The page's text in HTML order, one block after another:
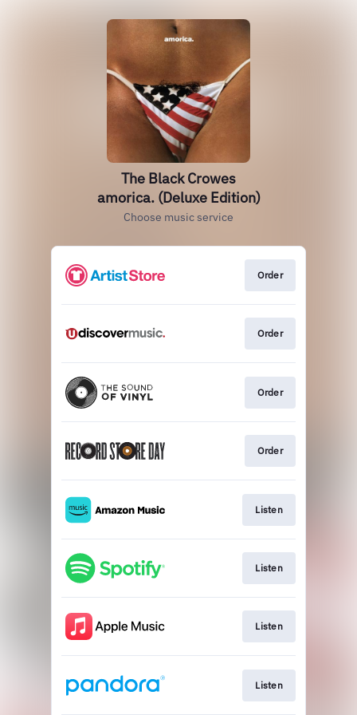
The Black Crowes
amorica. (Deluxe Edition)
Choose music service
Order
Order
Order
Order
Listen
Listen
Listen
Listen